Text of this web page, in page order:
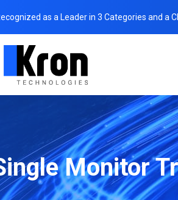
as a Leader in 3 Categories and a
Monitor